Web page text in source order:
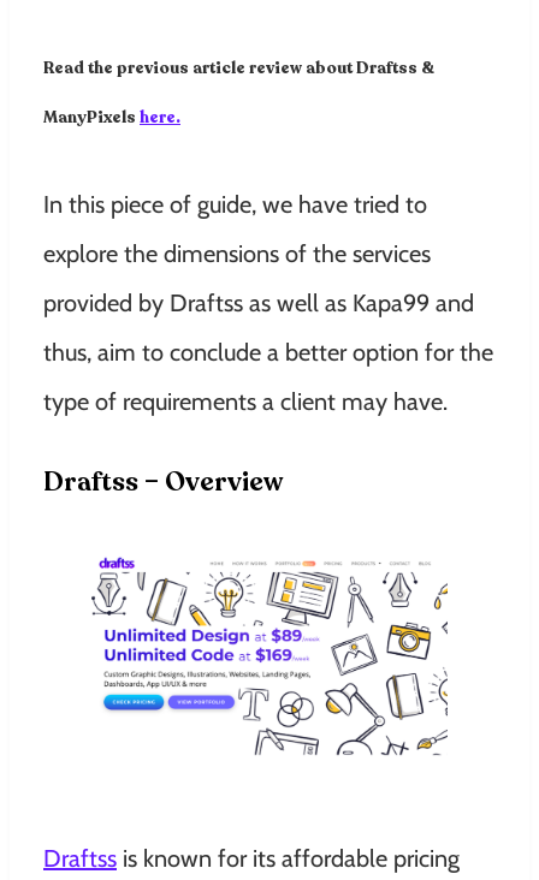
Read the previous article review about Draftss &
ManyPixels here.
In this piece of guide, we have tried to
explore the dimensions of the services
provided by Draftss as well as Kapa99 and
thus, aim to conclude a better option for the
type of requirements a client may have.
Draftss – Overview
Draftss is known for its affordable pricing